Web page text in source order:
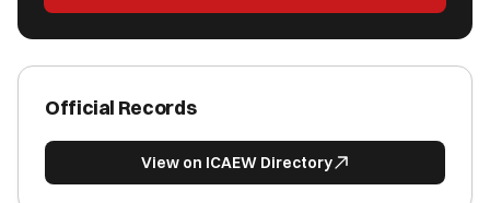
Official Records
View on ICAEW Directory